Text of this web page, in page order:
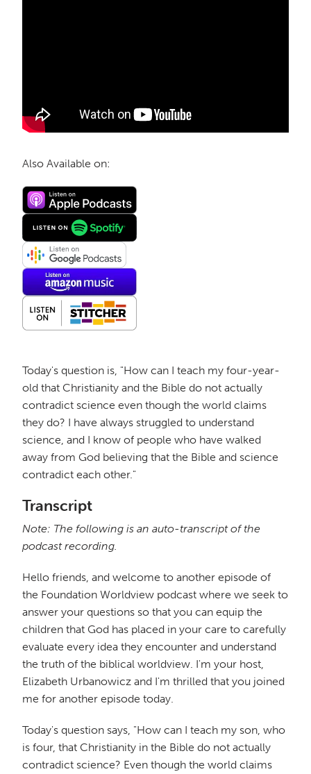
Also Available on:
Today's question is, "How can I teach my four-year-
old that Christianity and the Bible do not actually
contradict science even though the world claims
they do? I have always struggled to understand
science, and I know of people who have walked
away from God believing that the Bible and science
contradict each other."
Transcript
Note: The following is an auto-transcript of the
podcast recording.
Hello friends, and welcome to another episode of
the Foundation Worldview podcast where we seek to
answer your questions so that you can equip the
children that God has placed in your care to carefully
evaluate every idea they encounter and understand
the truth of the biblical worldview. I'm your host,
Elizabeth Urbanowicz and I'm thrilled that you joined
me for another episode today.
Today's question says, "How can I teach my son, who
is four, that Christianity in the Bible do not actually
contradict science? Even though the world claims